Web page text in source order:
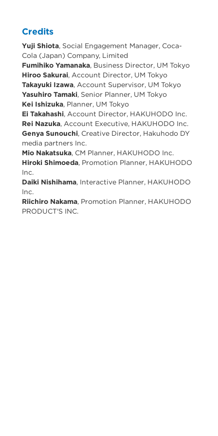
Credits
Yuji Shiota, Social Engagement Manager, Coca-
Cola (Japan) Company, Limited
Fumihiko Yamanaka, Business Director, UM Tokyo
Hiroo Sakurai, Account Director, UM Tokyo
Takayuki Izawa, Account Supervisor, UM Tokyo
Yasuhiro Tamaki, Senior Planner, UM Tokyo
Kei Ishizuka, Planner, UM Tokyo
Ei Takahashi, Account Director, HAKUHODO Inc.
Rei Nazuka, Account Executive, HAKUHODO Inc.
Genya Sunouchi, Creative Director, Hakuhodo DY
media partners Inc.
Mio Nakatsuka, CM Planner, HAKUHODO Inc.
Hiroki Shimoeda, Promotion Planner, HAKUHODO
Inc.
Daiki Nishihama, Interactive Planner, HAKUHODO
Inc.
Riichiro Nakama, Promotion Planner, HAKUHODO
PRODUCT'S INC.